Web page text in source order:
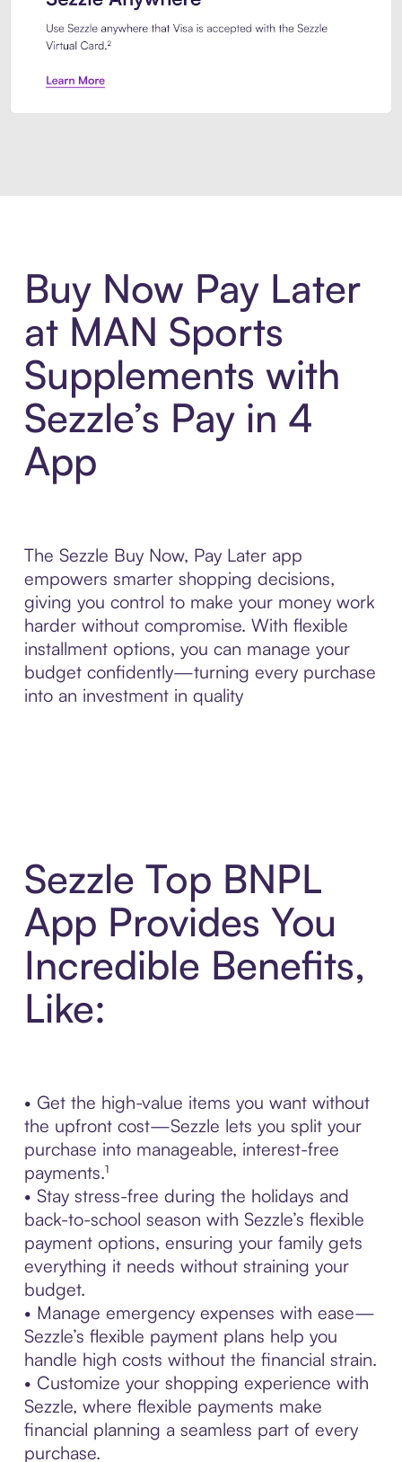
Buy Now Pay Later
at MAN Sports
Supplements with
Sezzle’s Pay in 4
App
The Sezzle Buy Now, Pay Later app
empowers smarter shopping decisions,
giving you control to make your money work
harder without compromise. With flexible
installment options, you can manage your
budget confidently—turning every purchase
into an investment in quality
Sezzle Top BNPL
App Provides You
Incredible Benefits,
Like:
• Get the high-value items you want without
the upfront cost—Sezzle lets you split your
purchase into manageable, interest-free
payments.¹
• Stay stress-free during the holidays and
back-to-school season with Sezzle’s flexible
payment options, ensuring your family gets
everything it needs without straining your
budget.
• Manage emergency expenses with ease—
Sezzle’s flexible payment plans help you
handle high costs without the financial strain.
• Customize your shopping experience with
Sezzle, where flexible payments make
financial planning a seamless part of every
purchase.